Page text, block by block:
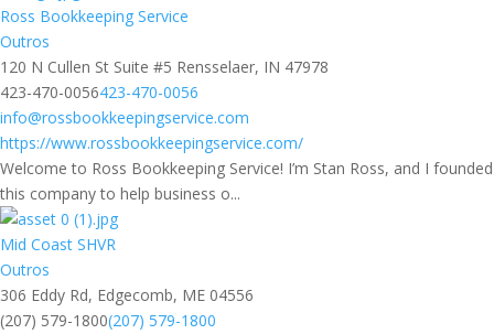
Ross Bookkeeping Service
Outros
120 N Cullen St Suite #5 Rensselaer, IN 47978
423-470-0056423-470-0056
info@rossbookkeepingservice.com
https://www.rossbookkeepingservice.com/
Welcome to Ross Bookkeeping Service! I’m Stan Ross, and I founded
this company to help business o...
Mid Coast SHVR
Outros
306 Eddy Rd, Edgecomb, ME 04556
(207) 579-1800(207) 579-1800